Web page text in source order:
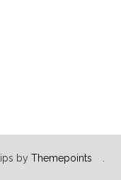
by Themepoints